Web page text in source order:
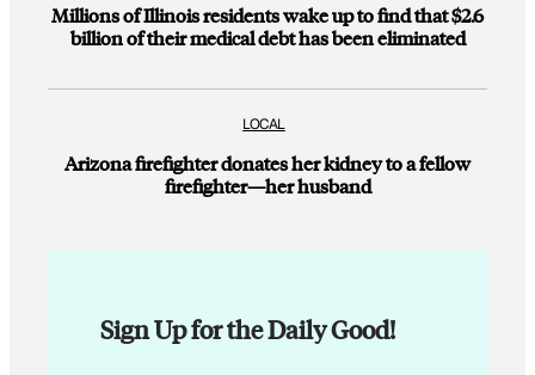
Millions of Illinois residents wake up to find that $2.6
billion of their medical debt has been eliminated
LOCAL
Arizona firefighter donates her kidney to a fellow
firefighter—her husband
Sign Up for the Daily Good!